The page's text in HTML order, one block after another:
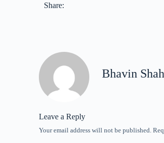
Share:
Bhavin Shah
Leave a Reply
Your email address will not be published.